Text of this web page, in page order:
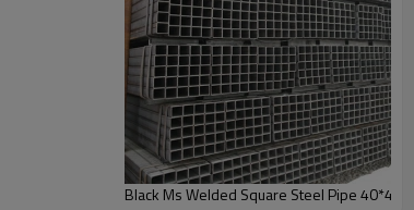
Black Ms Welded Square Steel Pipe